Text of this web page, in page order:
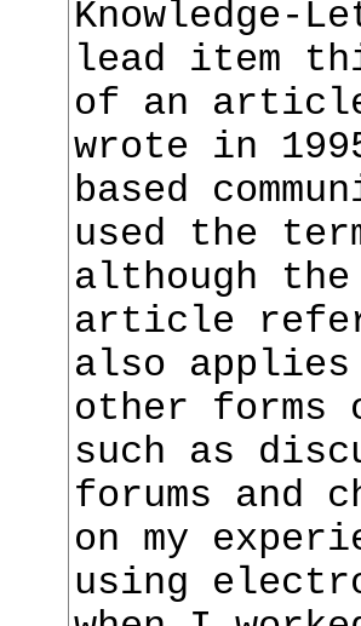
Knowledge-
lead item
of an
wrote in
based
used the
although the
article
also
other forms
such as
forums and
on my
using